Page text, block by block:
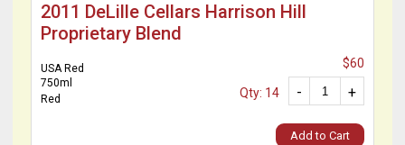
2011 DeLille Cellars Harrison Hill
Proprietary Blend
USA Red
750ml
Red
$60
+
-
Qty: 14
Add to Cart